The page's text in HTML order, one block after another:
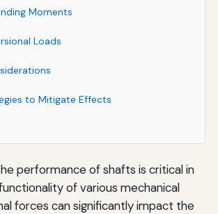
Moments
Loads
to Mitigate Effects
performance of shafts is critical in
of various mechanical
forces can significantly impact the